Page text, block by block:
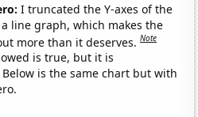
I truncated the Y-axes of the
line graph, which makes the
more than it deserves.Note
is true, but it is
is the same chart but with